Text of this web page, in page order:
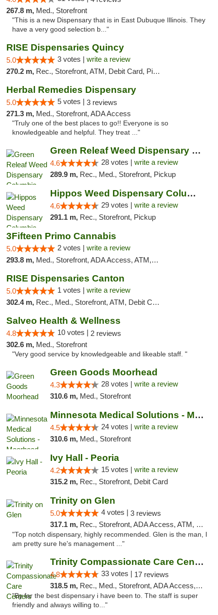
267.8 m, Med., Storefront
"This is a new Dispensary that is in East Dubuque Illinois. They
have a very good selection b..."
RISE Dispensaries Quincy
5.0 3 votes | write a review
270.2 m, Rec., Storefront, ATM, Debit Card, Pickup
Herbal Remedies Dispensary
5.0 5 votes | 3 reviews
271.3 m, Med., Storefront, ADA Access
"Truly one of the best places to go!! Everyone is so
knowledgeable and helpful. They treat ..."
Green Releaf Weed Dispensary Columbia
4.6 28 votes | write a review
289.9 m, Rec., Med., Storefront, Pickup
Hippos Weed Dispensary Columbia
4.6 29 votes | write a review
291.1 m, Rec., Storefront, Pickup
3Fifteen Primo Cannabis
5.0 2 votes | write a review
293.8 m, Med., Storefront, ADA Access, ATM, Debit Card, Pickup
RISE Dispensaries Canton
5.0 1 votes | write a review
302.4 m, Rec., Med., Storefront, ATM, Debit Card, Delivery, Pickup
Salveo Health & Wellness
4.8 10 votes | 2 reviews
302.6 m, Med., Storefront
"Very good service by knowledgeable and likeable staff. "
Green Goods Moorhead
4.3 28 votes | write a review
310.6 m, Med., Storefront
Minnesota Medical Solutions - Moorhead
4.5 24 votes | write a review
310.6 m, Med., Storefront
Ivy Hall - Peoria
4.2 15 votes | write a review
315.2 m, Rec., Storefront, Debit Card
Trinity on Glen
5.0 4 votes | 3 reviews
317.1 m, Rec., Storefront, ADA Access, ATM, Pickup
"Top notch dispensary, highly recommended. Glen is the man, I
am pretty sure he's management ..."
Trinity Compassionate Care Centers
4.8 33 votes | 17 reviews
318.5 m, Rec., Med., Storefront, ADA Access, Member Application Required, ATM, Debit Card, Pickup
"By far the best dispensary i have been to. The staff is super
friendly and always willing to..."